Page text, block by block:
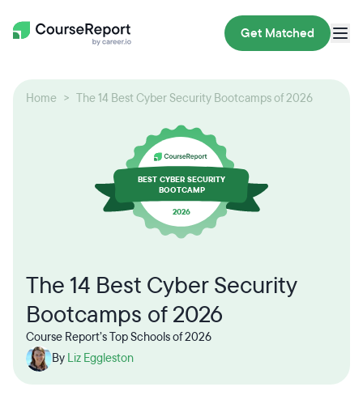
Get Matched
Home The 14 Best Cyber Security Bootcamps of 2026
The 14 Best Cyber Security
Bootcamps of 2026
Course Report’s Top Schools of 2026
By Liz Eggleston
BEST CYBER SECURITY
BOOTCAMP
2026